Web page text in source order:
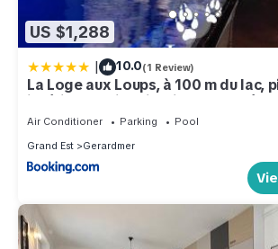
US $1,288
| 10.0(1 Review)
La Loge aux Loups, à 100 m du lac,
intérieure, climatisation, local vélos
Air Conditioner Parking
Pool
Grand Est
Gerardmer